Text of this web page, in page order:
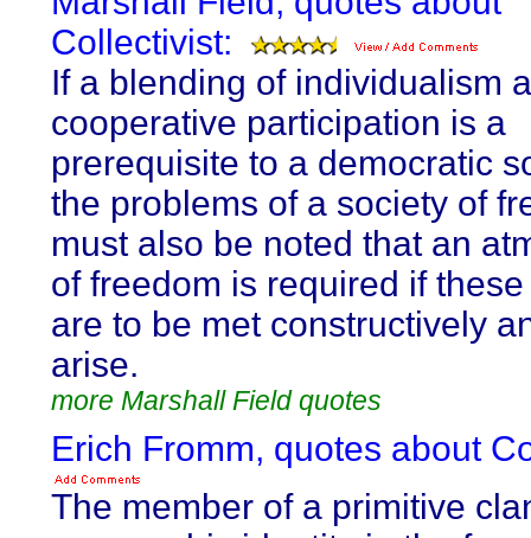
Collectivist:
If a blending of individualism
cooperative participation is a
prerequisite to a democratic
the problems of a society of
must also be noted that an
of freedom is required if
are to be met constructively
arise.
more Marshall Field quotes
Erich Fromm, quotes about
The member of a primitive